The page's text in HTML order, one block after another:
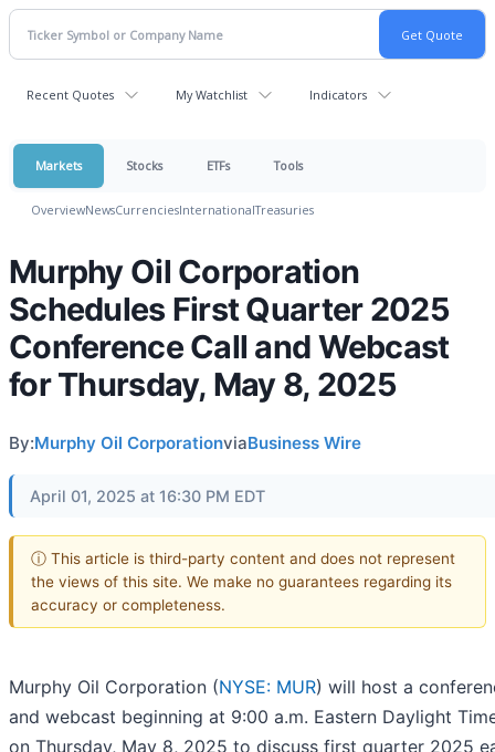
Recent Quotes My Watchlist Indicators
Markets Stocks ETFs Tools
OverviewNewsCurrenciesInternationalTreasuries
Murphy Oil Corporation
Schedules First Quarter 2025
Conference Call and Webcast
for Thursday, May 8, 2025
By:Murphy Oil CorporationviaBusiness Wire
April 01, 2025 at 16:30 PM EDT
ⓘ This article is third-party content and does not represent
the views of this site. We make no guarantees regarding its
accuracy or completeness.
Murphy Oil Corporation (NYSE: MUR) will host a
and webcast beginning at 9:00 a.m. Eastern Daylight
on Thursday, May 8, 2025 to discuss first quarter 2025